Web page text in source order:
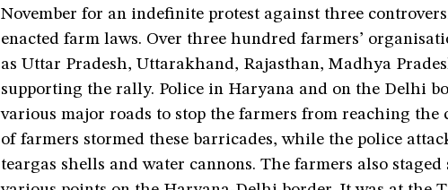
November for an indefinite protest against three
enacted farm laws. Over three hundred farmers’
as Uttar Pradesh, Uttarakhand, Rajasthan, Madhya
supporting the rally. Police in Haryana and on the Delhi
various major roads to stop the farmers from reaching the
of farmers stormed these barricades, while the police
teargas shells and water cannons. The farmers also